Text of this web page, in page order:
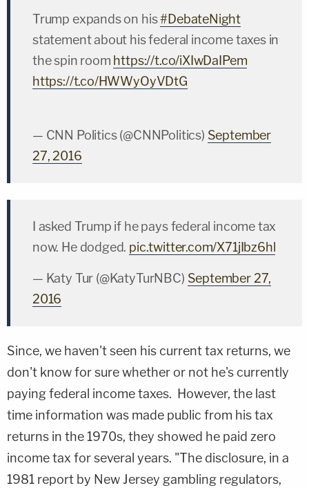
Trump expands on his#DebateNight
statement about his federal income taxes in
the spin room https://t.co/iXIwDaIPem
https://t.co/HWWyOyVDtG
— CNN Politics (@CNNPolitics) September
27, 2016
I asked Trump if he pays federal income tax
now. He dodged. pic.twitter.com/X71jIbz6hl
— Katy Tur (@KatyTurNBC) September 27,
2016
Since, we haven't seen his current tax returns, we
don't know for sure whether or not he's currently
paying federal income taxes. However, the last
time information was made public from his tax
returns in the 1970s, they showed he paid zero
income tax for several years. "The disclosure, in a
1981 report by New Jersey gambling regulators,